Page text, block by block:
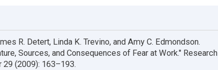
R. Detert, Linda K. Trevino, and Amy C. Edmondson.
Sources, and Consequences of Fear at Work." Research
29 (2009): 163–193.